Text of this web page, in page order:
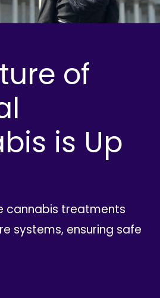
of
is Up
cannabis treatments
systems, ensuring safe